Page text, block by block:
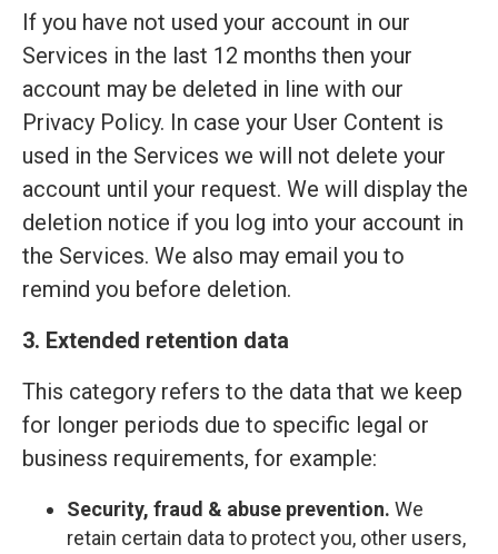
If you have not used your account in our
Services in the last 12 months then your
account may be deleted in line with our
Privacy Policy. In case your User Content is
used in the Services we will not delete your
account until your request. We will display the
deletion notice if you log into your account in
the Services. We also may email you to
remind you before deletion.
3. Extended retention data
This category refers to the data that we keep
for longer periods due to specific legal or
business requirements, for example:
Security, fraud & abuse prevention. We
retain certain data to protect you, other users,